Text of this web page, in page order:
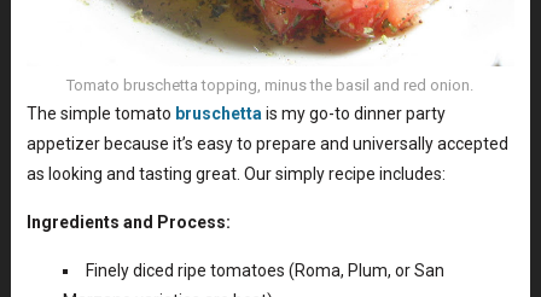
Tomato bruschetta topping, minus the basil and red onion.
The simple tomato bruschetta is my go-to dinner party
appetizer because it’s easy to prepare and universally accepted
as looking and tasting great. Our simply recipe includes:
Ingredients and Process:
Finely diced ripe tomatoes (Roma, Plum, or San